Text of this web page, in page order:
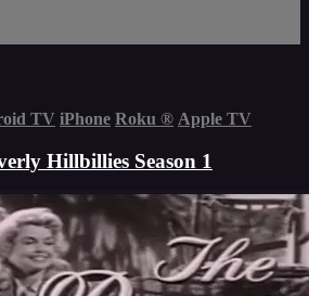
TV iPhone Roku ® Apple TV
Hillbillies Season 1